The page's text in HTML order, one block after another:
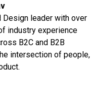
Design leader with over
industry experience
B2C and B2B
intersection of people,